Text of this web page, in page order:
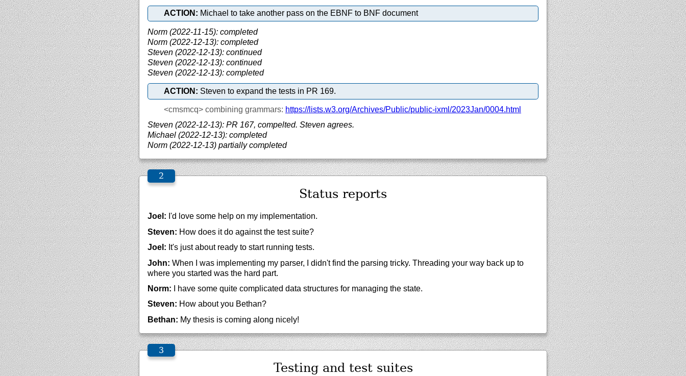
ACTION: Michael to take another pass on the EBNF to BNF document
Norm (2022-11-15): completed
Norm (2022-12-13): completed
Steven (2022-12-13): continued
Steven (2022-12-13): continued
Steven (2022-12-13): completed
ACTION: Steven to expand the tests in PR 169.
<cmsmcq> combining grammars: https://lists.w3.org/Archives/Public/public-ixml/2023Jan/0004.html
Steven (2022-12-13): PR 167, compelted. Steven agrees.
Michael (2022-12-13): completed
Norm (2022-12-13) partially completed
Status reports
Joel: I'd love some help on my implementation.
Steven: How does it do against the test suite?
Joel: It's just about ready to start running tests.
John: When I was implementing my parser, I didn't find the parsing tricky. Threading your way back up to
where you started was the hard part.
Norm: I have some quite complicated data structures for managing the state.
Steven: How about you Bethan?
Bethan: My thesis is coming along nicely!
Testing and test suites